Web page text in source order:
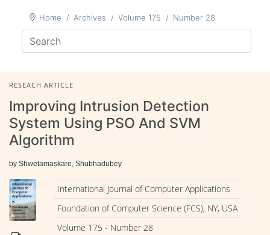
Home Archives Volume 175 Number 28
RESEACH ARTICLE
Improving Intrusion Detection
System Using PSO And SVM
Algorithm
by Shwetamaskare, Shubhadubey
International Journal of Computer Applications
Foundation of Computer Science (FCS), NY, USA
Volume 175 - Number 28